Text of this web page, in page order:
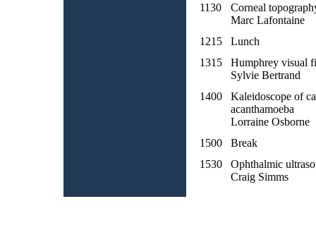
1130
Corneal
Marc Lafontaine
1215
Lunch
1315
Humphrey visual
Sylvie Bertrand
1400
Kaleidoscope of
acanthamoeba
Lorraine Osborne
1500
Break
1530
Ophthalmic
Craig Simms